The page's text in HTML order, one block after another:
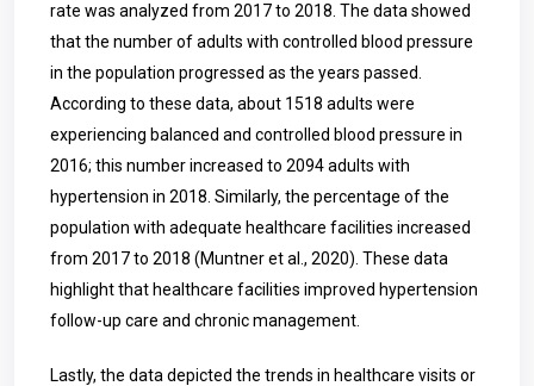
rate was analyzed from 2017 to 2018. The data showed
that the number of adults with controlled blood pressure
in the population progressed as the years passed.
According to these data, about 1518 adults were
experiencing balanced and controlled blood pressure in
2016; this number increased to 2094 adults with
hypertension in 2018. Similarly, the percentage of the
population with adequate healthcare facilities increased
from 2017 to 2018 (Muntner et al., 2020). These data
highlight that healthcare facilities improved hypertension
follow-up care and chronic management.
Lastly, the data depicted the trends in healthcare visits or